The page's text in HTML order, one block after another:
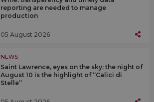
reporting are needed to manage
production
05 August 2026
NEWS
Saint Lawrence, eyes on the sky: the night of
August 10 is the highlight of “Calici di
Stelle”